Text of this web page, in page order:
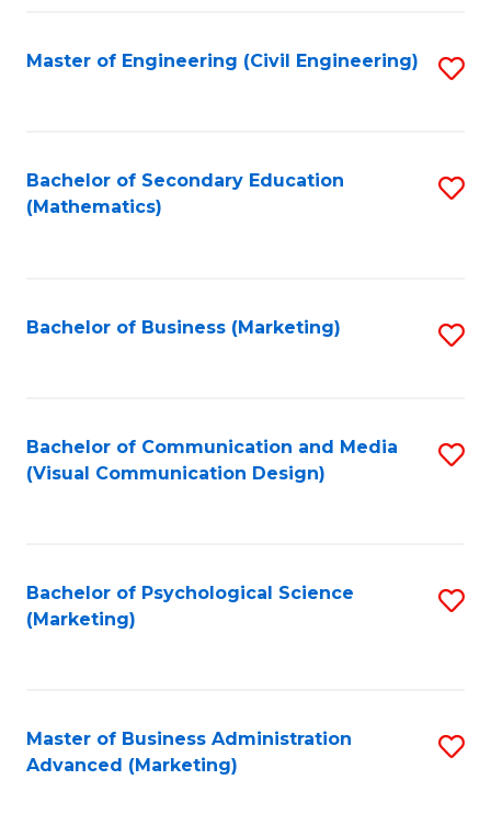
Master of Engineering (Civil Engineering)
Bachelor of Secondary Education
(Mathematics)
Bachelor of Business (Marketing)
Bachelor of Communication and Media
(Visual Communication Design)
Bachelor of Psychological Science
(Marketing)
Master of Business Administration
Advanced (Marketing)